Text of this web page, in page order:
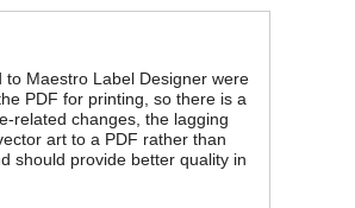
Maestro Label Designer were
PDF for printing, so there is a
related changes, the lagging
art to a PDF rather than
should provide better quality in